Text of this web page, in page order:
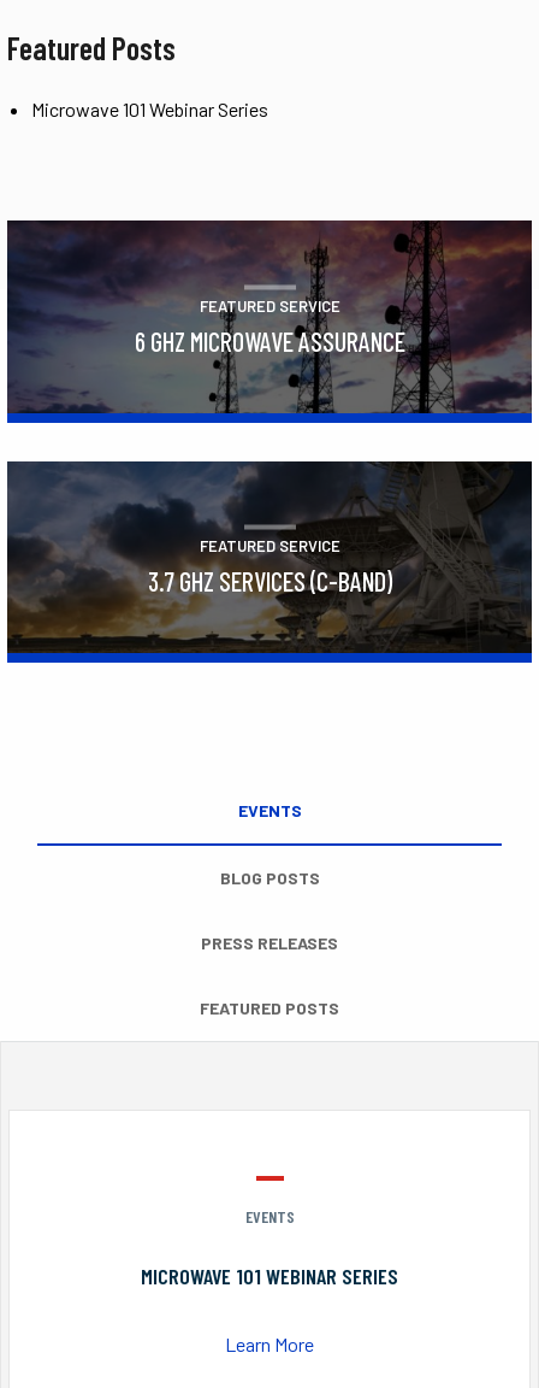
Featured Posts
Microwave 101 Webinar Series
FEATURED SERVICE
6 GHZ MICROWAVE ASSURANCE
FEATURED SERVICE
3.7 GHZ SERVICES (C-BAND)
EVENTS
BLOG POSTS
PRESS RELEASES
FEATURED POSTS
EVENTS
MICROWAVE 101 WEBINAR SERIES
Learn More